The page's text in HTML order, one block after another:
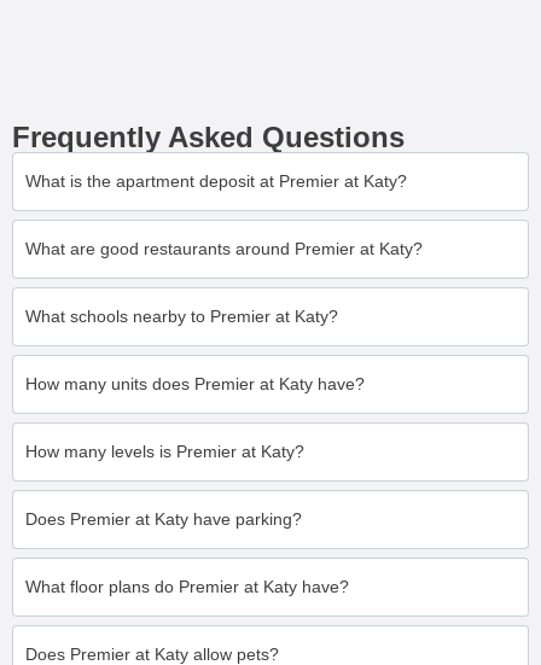
Frequently Asked Questions
What is the apartment deposit at Premier at Katy?
What are good restaurants around Premier at Katy?
What schools nearby to Premier at Katy?
How many units does Premier at Katy have?
How many levels is Premier at Katy?
Does Premier at Katy have parking?
What floor plans do Premier at Katy have?
Does Premier at Katy allow pets?